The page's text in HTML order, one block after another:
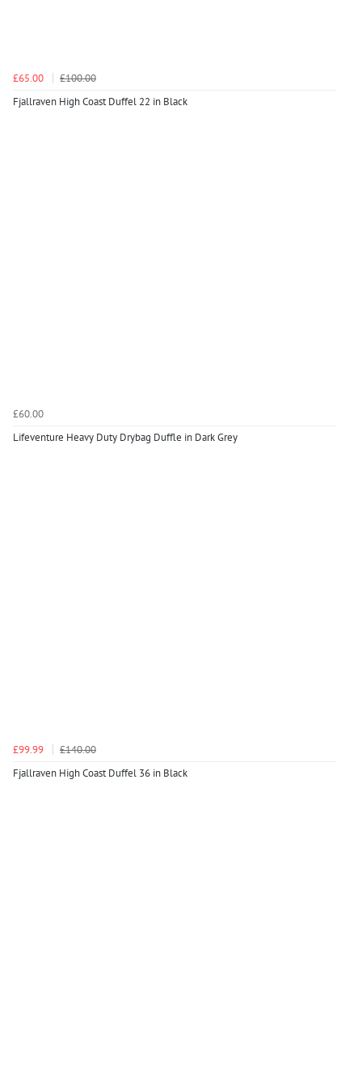
£65.00
£100.00
Fjallraven High Coast Duffel 22 in Black
£60.00
Lifeventure Heavy Duty Drybag Duffle in Dark Grey
£99.99
£140.00
Fjallraven High Coast Duffel 36 in Black